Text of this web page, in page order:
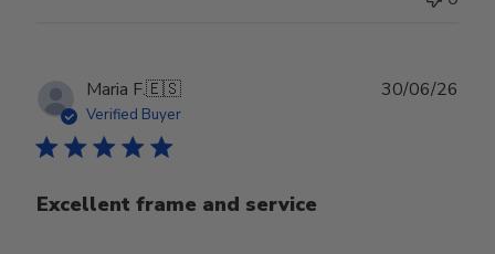
Maria F.🇪🇸
Verified Buyer
Excellent frame and service
30/06/26